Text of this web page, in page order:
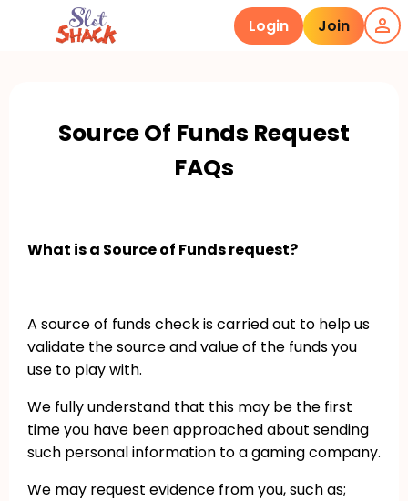
Login Join
Source Of Funds Request
FAQs
What is a Source of Funds request?
A source of funds check is carried out to help us
validate the source and value of the funds you
use to play with.
We fully understand that this may be the first
time you have been approached about sending
such personal information to a gaming company.
We may request evidence from you, such as;